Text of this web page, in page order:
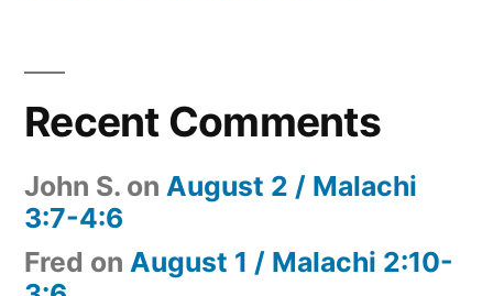
Recent Comments
John S. on August 2 / Malachi
3:7-4:6
Fred on August 1 / Malachi 2:10-